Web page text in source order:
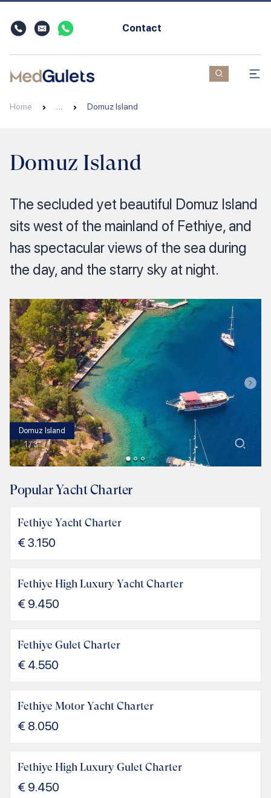
Contact
Home Domuz Island
Domuz Island
The secluded yet beautiful Domuz Island
sits west of the mainland of Fethiye, and
has spectacular views of the sea during
the day, and the starry sky at night.
Domuz Island
1/3
Popular Yacht Charter
Fethiye Yacht Charter
€ 3.150
Fethiye High Luxury Yacht Charter
€ 9.450
Fethiye Gulet Charter
€ 4.550
Fethiye Motor Yacht Charter
€ 8.050
Fethiye High Luxury Gulet Charter
€ 9.450